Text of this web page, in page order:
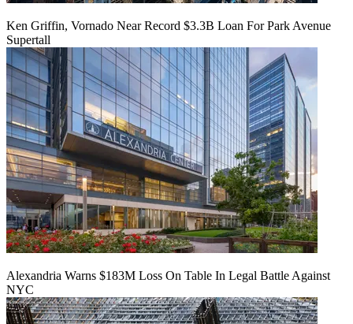
Ken Griffin, Vornado Near Record $3.3B Loan For Park Avenue
Supertall
Alexandria Warns $183M Loss On Table In Legal Battle Against
NYC